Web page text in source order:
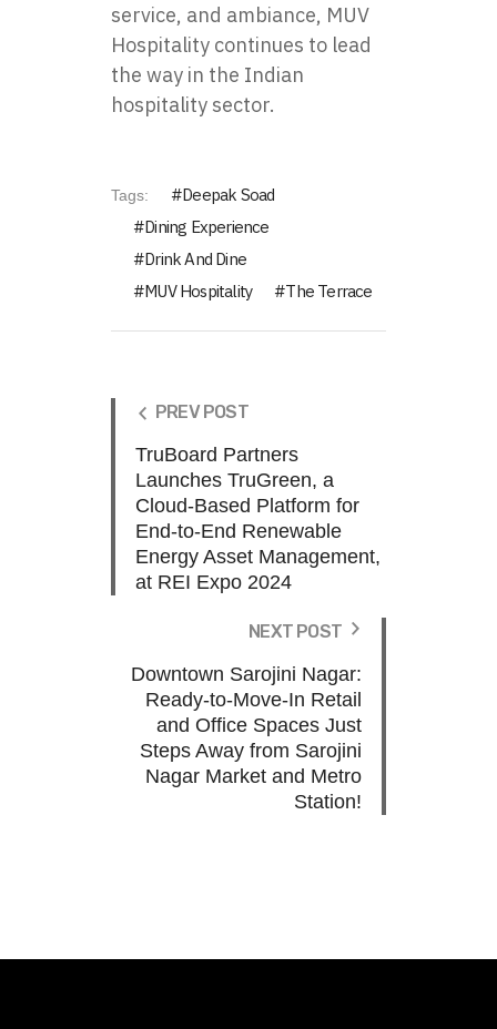
service, and ambiance, MUV
Hospitality continues to lead
the way in the Indian
hospitality sector.
Tags:
Deepak Soad
Dining Experience
Drink And Dine
MUV Hospitality
The Terrace
PREV POST
TruBoard Partners
Launches TruGreen, a
Cloud-Based Platform for
End-to-End Renewable
Energy Asset Management,
at REI Expo 2024
NEXT POST
Downtown Sarojini Nagar:
Ready-to-Move-In Retail
and Office Spaces Just
Steps Away from Sarojini
Nagar Market and Metro
Station!